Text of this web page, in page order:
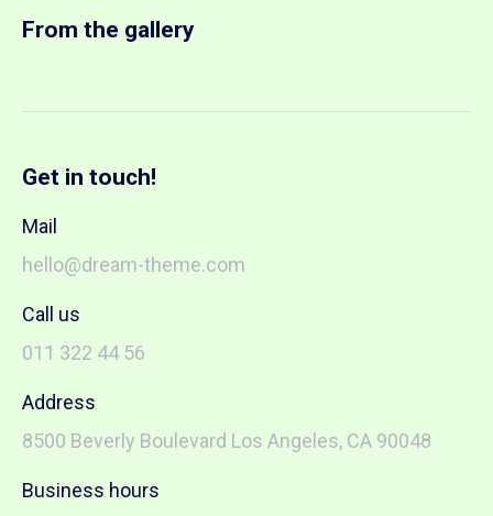
From the gallery
Get in touch!
Mail
hello@dream-theme.com
Call us
011 322 44 56
Address
8500 Beverly Boulevard Los Angeles, CA 90048
Business hours